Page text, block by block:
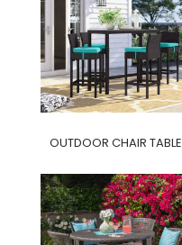
OUTDOOR CHAIR TABLE